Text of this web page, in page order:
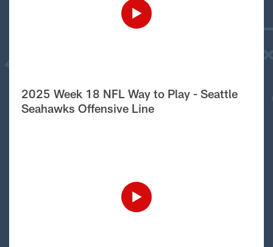
2025 Week 18 NFL Way to Play - Seattle
Seahawks Offensive Line